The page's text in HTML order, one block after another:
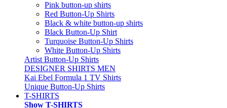
Pink button-up shirts
Red Button-Up Shirts
Black & white button-up shirts
Black Button-Up Shirt
Turquoise Button-Up Shirts
White Button-Up Shirts
Artist Button-Up Shirts
DESIGNER SHIRTS MEN
Kai Ebel Formula 1 TV Shirts
Unique Button-Up Shirts
T-SHIRTS
Show T-SHIRTS